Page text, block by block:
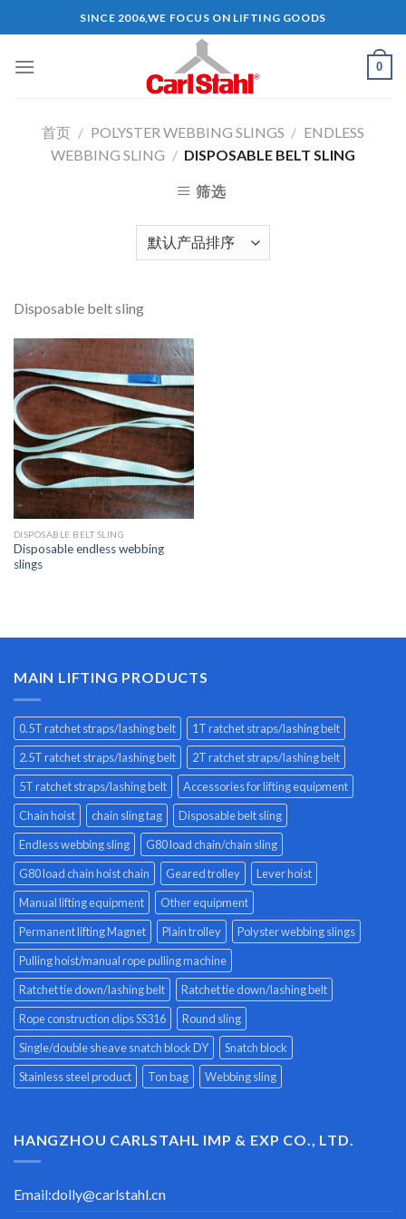
to
SINCE 2006,WE FOCUS ON LIFTING GOODS
0
首页 / POLYSTER WEBBING SLINGS / ENDLESS
WEBBING SLING / DISPOSABLE BELT SLING
筛选
Disposable belt sling
DISPOSABLE BELT SLING
Disposable endless webbing
slings
MAIN LIFTING PRODUCTS
0.5T ratchet straps/lashing belt
1T ratchet straps/lashing belt
2.5T ratchet straps/lashing belt
2T ratchet straps/lashing belt
5T ratchet straps/lashing belt
Accessories for lifting equipment
Chain hoist
chain sling tag
Disposable belt sling
Endless webbing sling
G80 load chain/chain sling
G80 load chain hoist chain
Geared trolley
Lever hoist
Manual lifting equipment
Other equipment
Permanent lifting Magnet
Plain trolley
Polyster webbing slings
Pulling hoist/manual rope pulling machine
Ratchet tie down/lashing belt
Ratchet tie down/lashing belt
Rope construction clips SS316
Round sling
Single/double sheave snatch block DY
Snatch block
Stainless steel product
Ton bag Webbing sling
HANGZHOU CARLSTAHL IMP & EXP CO., LTD.
Email:dolly@carlstahl.cn